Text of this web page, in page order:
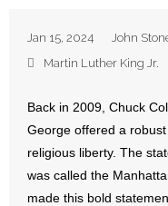
- Companion
- What Others Say
- All Articles and
Jan 15, 2024 John
Martin Luther King Jr.
Back in 2009, Chuck
George offered a
religious liberty. The
was called the
made this bold